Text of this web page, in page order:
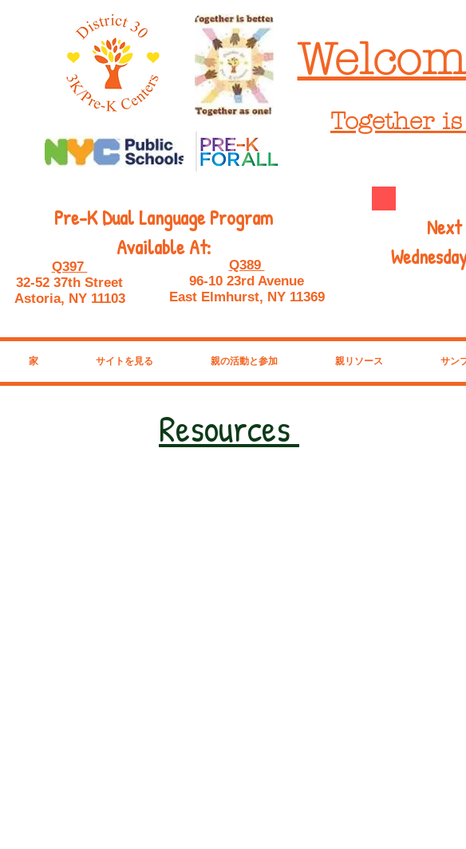
Together
Pre-K Dual Language Program
Available At:
Q397
32-52 37th Street
Astoria, NY 11103
Q389
96-10 23rd Avenue
East Elmhurst, NY 11369
家 サイトを見る 親の活動と参加 親リソース サン
Resources